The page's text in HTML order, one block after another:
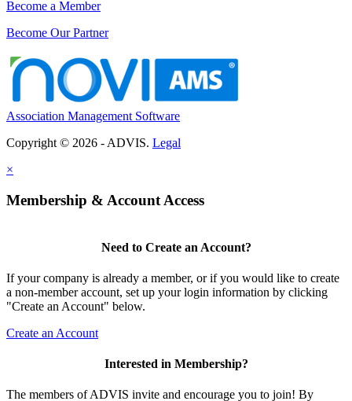
Become a Member
Become Our Partner
Association Management Software
Copyright © 2026 - ADVIS. Legal
×
Membership & Account Access
Need to Create an Account?
If your company is already a member, or if you would like to create
a non-member account, set up your login information by clicking
"Create an Account" below.
Create an Account
Interested in Membership?
The members of ADVIS invite and encourage you to join! By